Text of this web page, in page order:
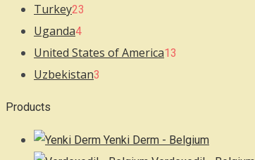
Turkey23
Uganda4
United States of America13
Uzbekistan3
Products
Yenki Derm - Belgium